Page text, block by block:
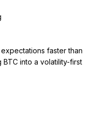
faster than
into a volatility-first